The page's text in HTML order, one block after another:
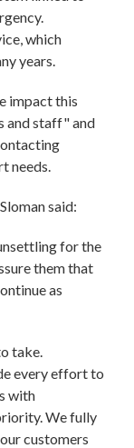
which
years.
impact this
and staff" and
needs.
said:
for the
them that
as
take.
every effort to
with
We fully
customers